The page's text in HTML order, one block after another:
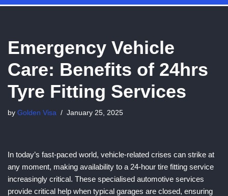
Emergency Vehicle
Care: Benefits of 24hrs
Tyre Fitting Services
by Golden Visa January 25, 2025
In today’s fast-paced world, vehicle-related crises can strike at
any moment, making availability to a 24-hour tire fitting service
increasingly critical. These specialised automotive services
provide critical help when typical garages are closed, ensuring